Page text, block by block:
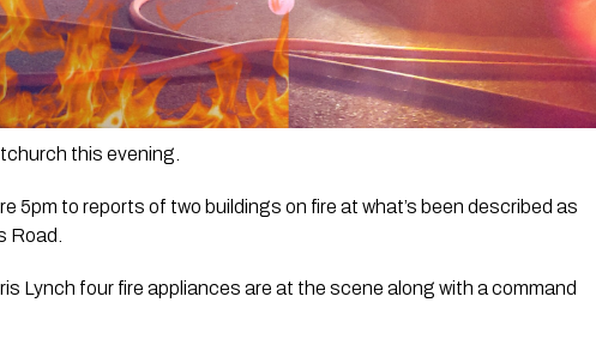
this evening.
5pm to reports of two buildings on fire at what’s been described as
Road.
Lynch four fire appliances are at the scene along with a command